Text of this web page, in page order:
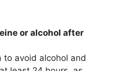
or alcohol after
to avoid alcohol and